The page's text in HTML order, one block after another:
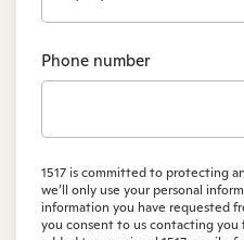
Phone number
1517 is committed to protecting
we’ll only use your personal
information you have requested
you consent to us contacting you